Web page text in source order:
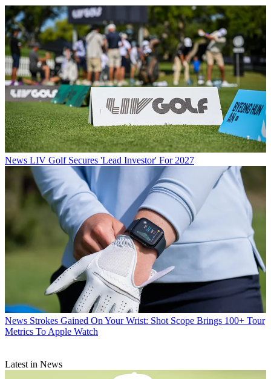
News LIV Golf Secures 'Lead Investor' For 2027
News Strokes Gained On Your Wrist: Shot Scope Brings 100+ Tour
Metrics To Apple Watch
Latest in News